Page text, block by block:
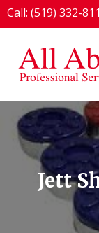
Call: (519) 332-
Jett